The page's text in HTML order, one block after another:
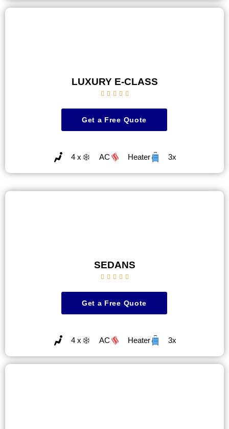
LUXURY E-CLASS
    
Get a Free Quote
4 x AC Heater 3x
SEDANS
    
Get a Free Quote
4 x AC Heater 3x